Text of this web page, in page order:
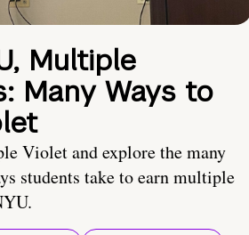
Multiple
Many Ways to
Violet and explore the many
students take to earn multiple